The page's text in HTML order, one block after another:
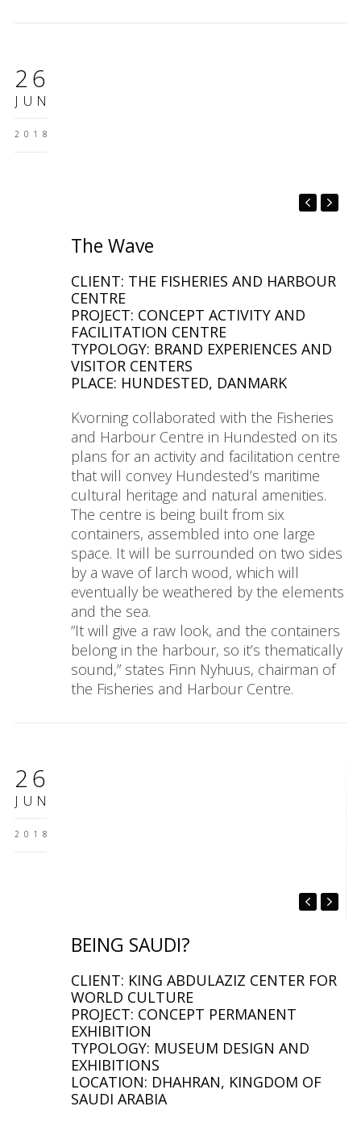
26
JUN
2018
The Wave
CLIENT: THE FISHERIES AND HARBOUR
CENTRE
PROJECT: CONCEPT ACTIVITY AND
FACILITATION CENTRE
TYPOLOGY: BRAND EXPERIENCES AND
VISITOR CENTERS
PLACE: HUNDESTED, DANMARK
Kvorning collaborated with the Fisheries
and Harbour Centre in Hundested on its
plans for an activity and facilitation centre
that will convey Hundested’s maritime
cultural heritage and natural amenities.
The centre is being built from six
containers, assembled into one large
space. It will be surrounded on two sides
by a wave of larch wood, which will
eventually be weathered by the elements
and the sea.
”It will give a raw look, and the containers
belong in the harbour, so it’s thematically
sound,” states Finn Nyhuus, chairman of
the Fisheries and Harbour Centre.
26
JUN
2018
BEING SAUDI?
CLIENT: KING ABDULAZIZ CENTER FOR
WORLD CULTURE
PROJECT: CONCEPT PERMANENT
EXHIBITION
TYPOLOGY: MUSEUM DESIGN AND
EXHIBITIONS
LOCATION: DHAHRAN, KINGDOM OF
SAUDI ARABIA